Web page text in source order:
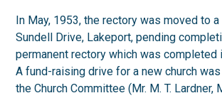
In May, 1953, the rectory was moved to
Sundell Drive, Lakeport, pending
permanent rectory which was completed
A fund-raising drive for a new church
the Church Committee (Mr. M. T. Lardner,